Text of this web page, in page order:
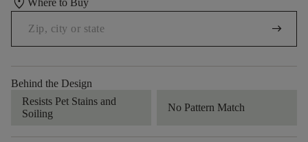
Where to Buy
arrow_right_alt
Behind the Design
Resists Pet Stains and
Soiling
No Pattern Match